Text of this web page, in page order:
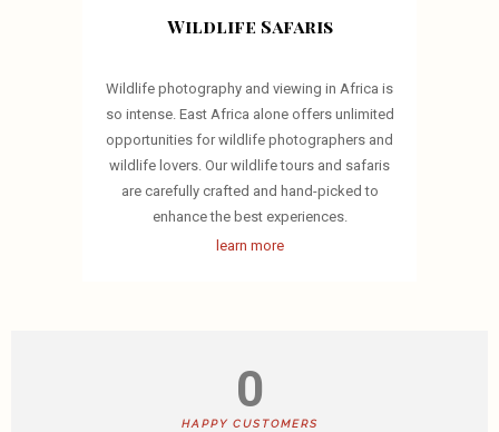
Wildlife Safaris
Wildlife photography and viewing in Africa is
so intense. East Africa alone offers unlimited
opportunities for wildlife photographers and
wildlife lovers. Our wildlife tours and safaris
are carefully crafted and hand-picked to
enhance the best experiences.
learn more
0
HAPPY CUSTOMERS